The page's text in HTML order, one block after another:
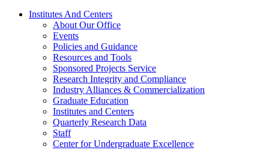
Institutes And Centers
About Our Office
Events
Policies and Guidance
Resources and Tools
Sponsored Projects Service
Research Integrity and Compliance
Industry Alliances & Commercialization
Graduate Education
Institutes and Centers
Quarterly Research Data
Staff
Center for Undergraduate Excellence